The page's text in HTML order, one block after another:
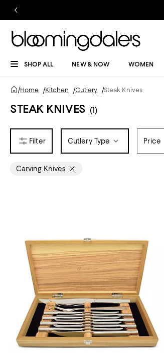
SHOP ALL NEW & NOW WOMEN
/Home /Kitchen /Cutlery /Steak Knives
STEAK KNIVES (1)
Cutlery Type Price
Carving Knives